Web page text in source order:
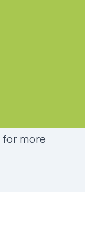
for more